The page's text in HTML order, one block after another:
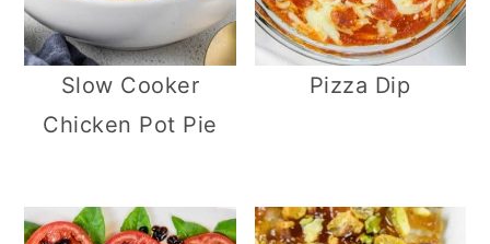
Slow Cooker
Chicken Pot Pie
Pizza Dip